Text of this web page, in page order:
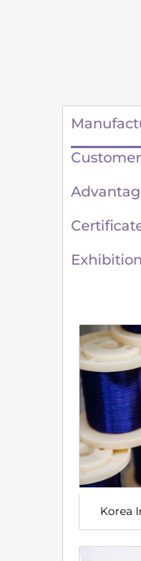
Exhibition
Korea